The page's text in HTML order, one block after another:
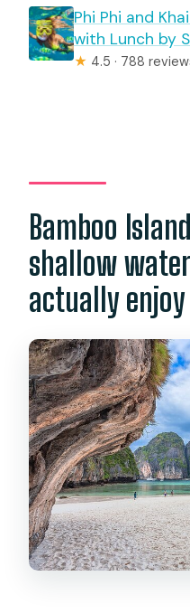
Phi Phi and
with Lunch by
★ 4.5 · 788
Bamboo
shallow
actually enjoy